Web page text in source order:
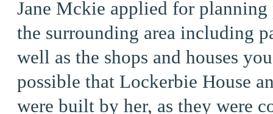
Jane Mckie applied for
the surrounding area including
well as the shops and houses
possible that Lockerbie House
were built by her, as they were